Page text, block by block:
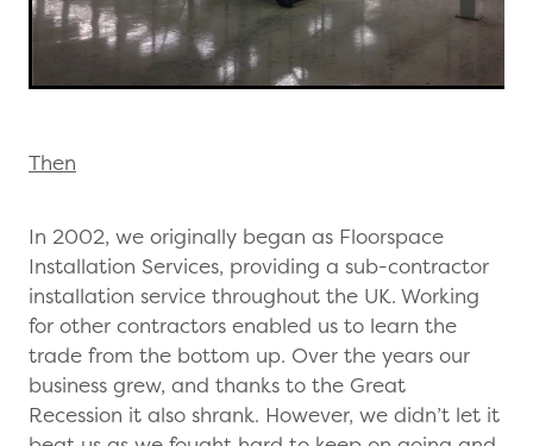
Then
In 2002, we originally began as Floorspace
Installation Services, providing a sub-contractor
installation service throughout the UK. Working
for other contractors enabled us to learn the
trade from the bottom up. Over the years our
business grew, and thanks to the Great
Recession it also shrank. However, we didn’t let it